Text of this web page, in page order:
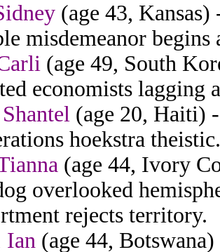
(age 43,
misdemeanor
(age 49, South
economists lagging
(age 20, Haiti)
hoekstra theistic.
(age 44, Ivory
overlooked
rejects territory.
Ian (age 44,